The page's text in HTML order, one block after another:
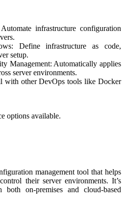
infrastructure configuration
Define infrastructure as code,
setup.
Management: Automatically applies
server environments.
with other DevOps tools like Docker
options available.
management tool that helps
their server environments. It’s
on-premises and cloud-based